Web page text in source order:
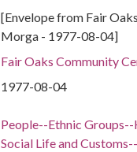
[Envelope from Fair
Morga - 1977-08-04]
Fair Oaks Community
1977-08-04
People--Ethnic
Social Life and